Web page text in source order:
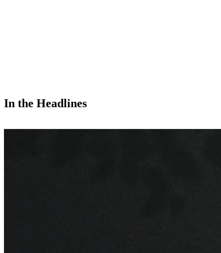
In the Headlines